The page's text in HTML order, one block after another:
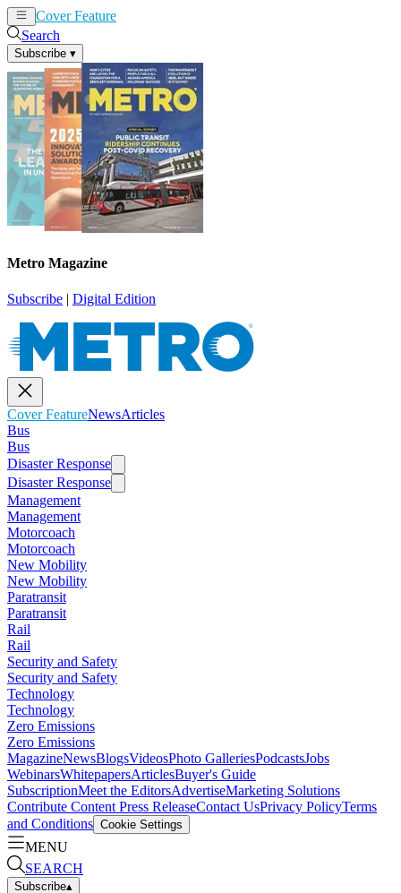
Cover Feature
Search
Subscribe ▾
Metro Magazine
Subscribe | Digital Edition
Cover FeatureNewsArticles
Bus
Bus
Disaster Response
Disaster Response
Management
Management
Motorcoach
Motorcoach
New Mobility
New Mobility
Paratransit
Paratransit
Rail
Rail
Security and Safety
Security and Safety
Technology
Technology
Zero Emissions
Zero Emissions
MagazineNewsBlogsVideosPhoto GalleriesPodcastsJobs
WebinarsWhitepapersArticlesBuyer's Guide
SubscriptionMeet the EditorsAdvertiseMarketing Solutions
Contribute Content Press ReleaseContact UsPrivacy PolicyTerms
and Conditions Cookie Settings
MENU
SEARCH
Subscribe▴